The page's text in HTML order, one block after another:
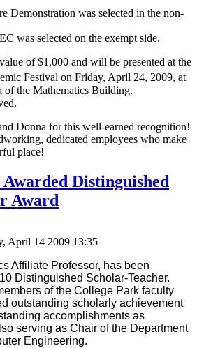
Demonstration was selected in the non-
was selected on the exempt side.
of $1,000 and will be presented at the
Festival on Friday, April 24, 2009, at
of the Mathematics Building.
Donna for this well-earned recognition!
dedicated employees who make
place!
Distinguished
Award
April 14 2009 13:35
Affiliate Professor, has been
Distinguished Scholar-Teacher.
of the College Park faculty
outstanding scholarly achievement
accomplishments as
serving as Chair of the Department
Engineering.